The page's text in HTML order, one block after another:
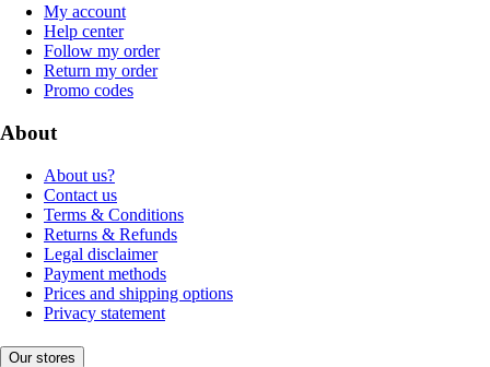
My account
Help center
Follow my order
Return my order
Promo codes
About
About us?
Contact us
Terms & Conditions
Returns & Refunds
Legal disclaimer
Payment methods
Prices and shipping options
Privacy statement
Our stores